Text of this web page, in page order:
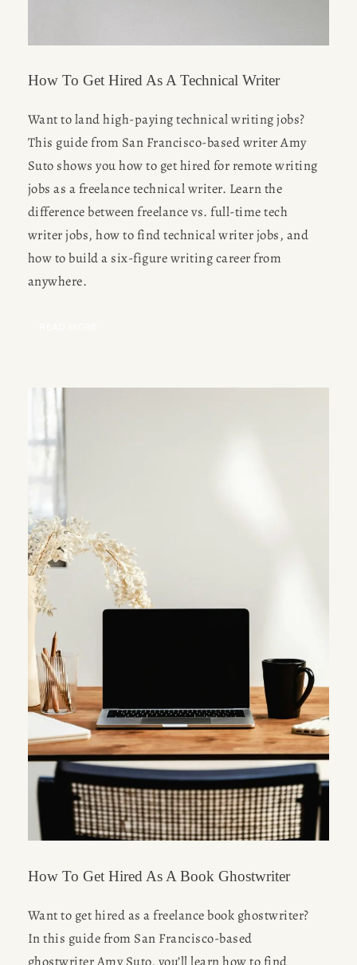
How To Get Hired As A Technical Writer
Want to land high-paying technical writing jobs?
This guide from San Francisco-based writer Amy
Suto shows you how to get hired for remote writing
jobs as a freelance technical writer. Learn the
difference between freelance vs. full-time tech
writer jobs, how to find technical writer jobs, and
how to build a six-figure writing career from
anywhere.
How To Get Hired As A Book Ghostwriter
Want to get hired as a freelance book ghostwriter?
In this guide from San Francisco-based
ghostwriter Amy Suto, you’ll learn how to find